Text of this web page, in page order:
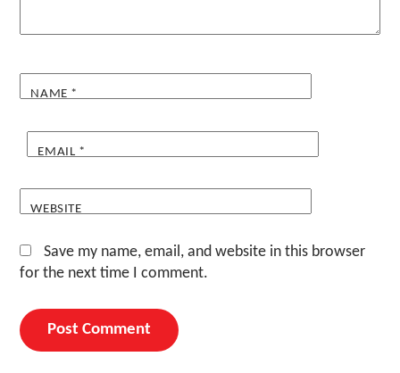
NAME *
EMAIL *
WEBSITE
Save my name, email, and website in this browser
for the next time I comment.